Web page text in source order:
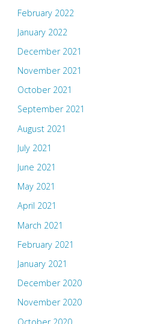
February 2022
January 2022
December 2021
November 2021
October 2021
September 2021
August 2021
July 2021
June 2021
May 2021
April 2021
March 2021
February 2021
January 2021
December 2020
November 2020
October 2020